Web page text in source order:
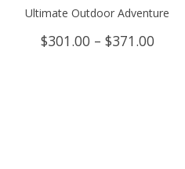
Ultimate Outdoor Adventure
$301.00 – $371.00Price